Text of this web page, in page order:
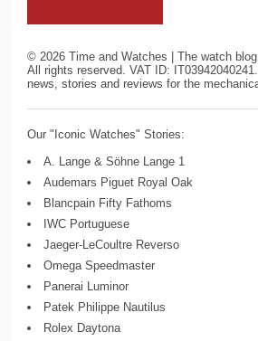
©2026 Time and Watches | The watch blog
All rights reserved. VAT ID:
news, stories and reviews for the
Our "Iconic Watches" Stories:
A. Lange & Söhne Lange 1
Audemars Piguet Royal Oak
Blancpain Fifty Fathoms
IWC Portuguese
Jaeger-LeCoultre Reverso
Omega Speedmaster
Panerai Luminor
Patek Philippe Nautilus
Rolex Daytona